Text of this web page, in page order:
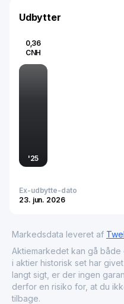
burgeoning technologies
world.
Udbytter
0,36
CNH
'25
Ex-udbytte-dato
23. jun. 2026
Markedsdata leveret af
Aktiemarkedet kan gå
i aktier historisk set har
langt sigt, er der ingen
derfor en risiko for, at du
tilbage.